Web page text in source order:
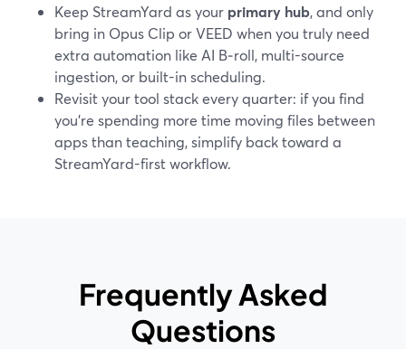
Keep StreamYard as your primary hub, and only
bring in Opus Clip or VEED when you truly need
extra automation like AI B‑roll, multi-source
ingestion, or built-in scheduling.
Revisit your tool stack every quarter: if you find
you’re spending more time moving files between
apps than teaching, simplify back toward a
StreamYard-first workflow.
Frequently Asked
Questions